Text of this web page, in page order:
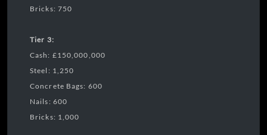
Bricks: 750
Tier 3:
Cash: £150,000,000
Steel: 1,250
Concrete Bags: 600
Nails: 600
Bricks: 1,000